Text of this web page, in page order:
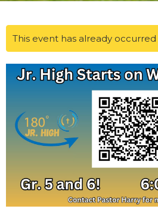
This event has already occurred